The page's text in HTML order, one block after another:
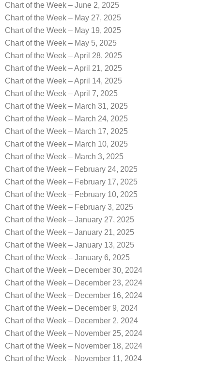
Chart of the Week – June 2, 2025
Chart of the Week – May 27, 2025
Chart of the Week – May 19, 2025
Chart of the Week – May 5, 2025
Chart of the Week – April 28, 2025
Chart of the Week – April 21, 2025
Chart of the Week – April 14, 2025
Chart of the Week – April 7, 2025
Chart of the Week – March 31, 2025
Chart of the Week – March 24, 2025
Chart of the Week – March 17, 2025
Chart of the Week – March 10, 2025
Chart of the Week – March 3, 2025
Chart of the Week – February 24, 2025
Chart of the Week – February 17, 2025
Chart of the Week – February 10, 2025
Chart of the Week – February 3, 2025
Chart of the Week – January 27, 2025
Chart of the Week – January 21, 2025
Chart of the Week – January 13, 2025
Chart of the Week – January 6, 2025
Chart of the Week – December 30, 2024
Chart of the Week – December 23, 2024
Chart of the Week – December 16, 2024
Chart of the Week – December 9, 2024
Chart of the Week – December 2, 2024
Chart of the Week – November 25, 2024
Chart of the Week – November 18, 2024
Chart of the Week – November 11, 2024